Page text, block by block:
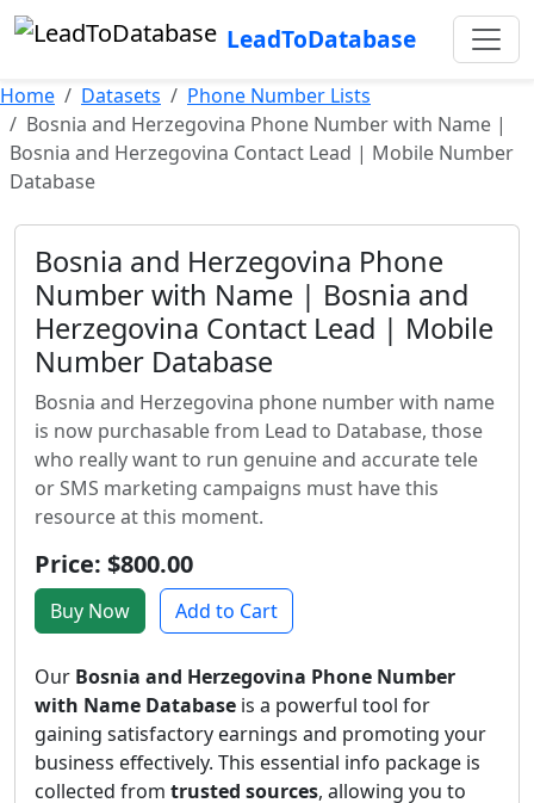
LeadToDatabase
Home Datasets
Phone Number Lists
Bosnia and Herzegovina Phone Number with Name |
Bosnia and Herzegovina Contact Lead | Mobile Number
Database
Bosnia and Herzegovina Phone
Number with Name | Bosnia and
Herzegovina Contact Lead | Mobile
Number Database
Bosnia and Herzegovina phone number with name
is now purchasable from Lead to Database, those
who really want to run genuine and accurate tele
or SMS marketing campaigns must have this
resource at this moment.
Price: $800.00
Buy Now Add to Cart
Our Bosnia and Herzegovina Phone Number
with Name Database is a powerful tool for
gaining satisfactory earnings and promoting your
business effectively. This essential info package is
collected from trusted sources, allowing you to